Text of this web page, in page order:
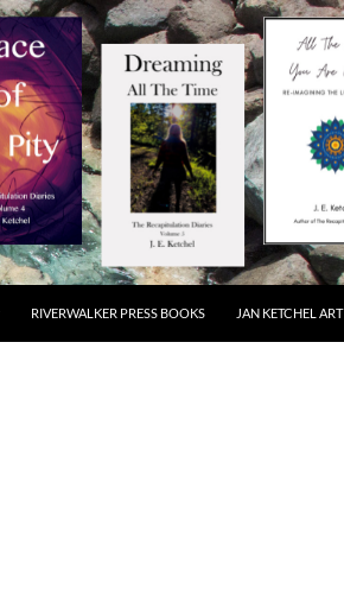
RIVERWALKER PRESS BOOKS JAN KETCHEL ART